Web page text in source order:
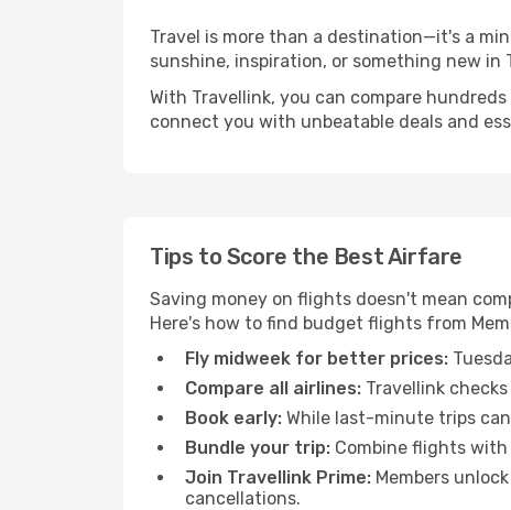
Travel is more than a destination—it's a
sunshine, inspiration, or something new in
With Travellink, you can compare
connect you with unbeatable deals and
Tips to Score the Best Airfare
Saving money on flights doesn't mean
Here's how to find budget flights from
Fly midweek for better prices:
Compare all airlines: Travellink
Book early: While last-minute trips
Bundle your trip: Combine flights
Join Travellink Prime: Members
cancellations.